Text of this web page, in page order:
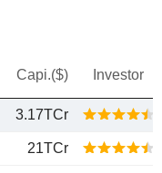
Capi.($) Investor
3.17TCr
21TCr